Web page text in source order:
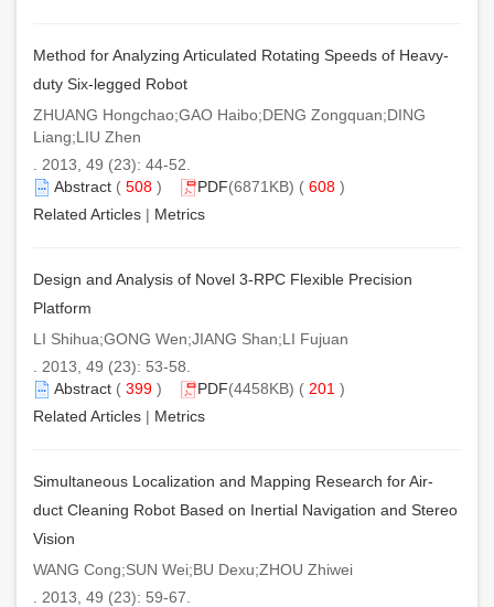
Method for Analyzing Articulated Rotating Speeds of Heavy-
duty Six-legged Robot
ZHUANG Hongchao;GAO Haibo;DENG Zongquan;DING
Liang;LIU Zhen
. 2013, 49 (23): 44-52.
Abstract ( 508 ) PDF(6871KB) ( 608 )
Related Articles | Metrics
Design and Analysis of Novel 3-RPC Flexible Precision
Platform
LI Shihua;GONG Wen;JIANG Shan;LI Fujuan
. 2013, 49 (23): 53-58.
Abstract ( 399 ) PDF(4458KB) ( 201 )
Related Articles | Metrics
Simultaneous Localization and Mapping Research for Air-
duct Cleaning Robot Based on Inertial Navigation and Stereo
Vision
WANG Cong;SUN Wei;BU Dexu;ZHOU Zhiwei
. 2013, 49 (23): 59-67.